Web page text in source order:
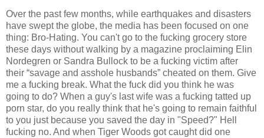
Over the past few months, while earthquakes and disasters
have swept the globe, the media has been focused on one
thing: Bro-Hating. You can't go to the fucking grocery store
these days without walking by a magazine proclaiming Elin
Nordegren or Sandra Bullock to be a fucking victim after
their “savage and asshole husbands” cheated on them. Give
me a fucking break. What the fuck did you think he was
going to do? When a guy's last wife was a fucking tatted up
porn star, do you really think that he's going to remain faithful
to you just because you saved the day in "Speed?" Hell
fucking no. And when Tiger Woods got caught did one